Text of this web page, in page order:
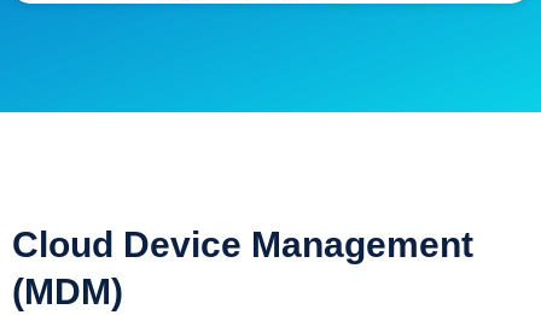
Cloud Device Management
(MDM)